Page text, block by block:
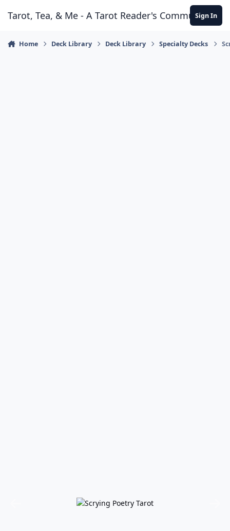
Tarot, Tea, & Me - A Tarot Reader's Community
Sign In
Home Deck Library Deck Library Specialty Decks